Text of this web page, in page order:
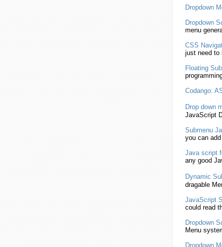
Dropdown
Dropdown
menu
CSS
just need to
Floating
Codango:
Drop down
JavaScript
Submenu
you can
Java script
any good
Dynamic
dragable
JavaScript
could read
Dropdown
Menu
Dropdown